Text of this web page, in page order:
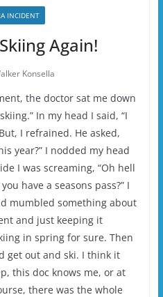
INCIDENT
Again!
Konsella
the doctor sat me down
In my head I said, “I
I refrained. He asked,
year?” I nodded my head
I was screaming, “Oh hell
have a seasons pass?” I
mumbled something about
and just keeping it
in spring for sure. Then
get out and ski. I think it
this doc knows me, or at
there was the whole